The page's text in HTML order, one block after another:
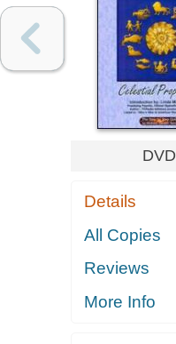
DVD
Details
All Copies
Reviews
More Info